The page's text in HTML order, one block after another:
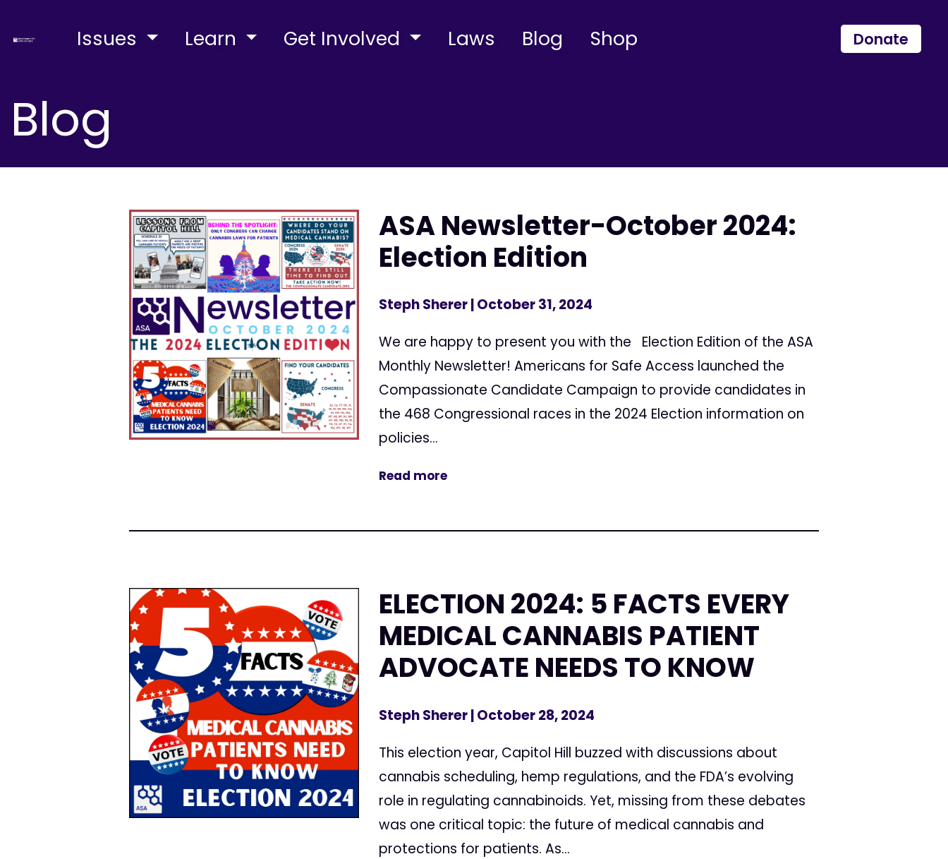
Issues Learn Get Involved Laws Blog Shop Donate
Blog
ASA Newsletter-October 2024:
Election Edition
Steph Sherer| October 31, 2024
We are happy to present you with the Election Edition of the ASA
Monthly Newsletter! Americans for Safe Access launched the
Compassionate Candidate Campaign to provide candidates in
the 468 Congressional races in the 2024 Election information on
policies...
Read more
ELECTION 2024: 5 FACTS EVERY
MEDICAL CANNABIS PATIENT
ADVOCATE NEEDS TO KNOW
Steph Sherer| October 28, 2024
This election year, Capitol Hill buzzed with discussions about
cannabis scheduling, hemp regulations, and the FDA’s evolving
role in regulating cannabinoids. Yet, missing from these debates
was one critical topic: the future of medical cannabis and
protections for patients. As...